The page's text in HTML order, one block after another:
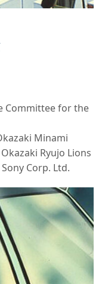
Committee for the
Minami
Ryujo Lions
Corp. Ltd.